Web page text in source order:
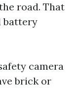
road. That
battery
camera
brick or